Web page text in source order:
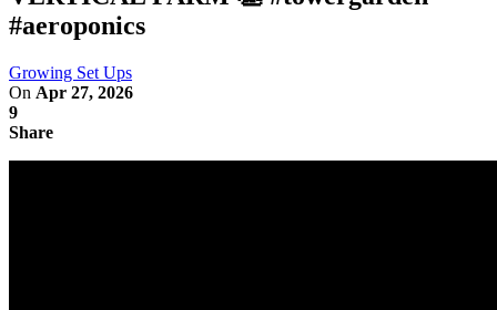
#aeroponics
Growing Set Ups
On Apr 27, 2026
9
Share